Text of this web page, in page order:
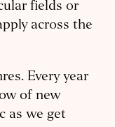
fields or
across the
Every year
of new
as we get